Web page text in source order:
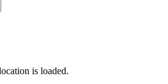
is loaded.